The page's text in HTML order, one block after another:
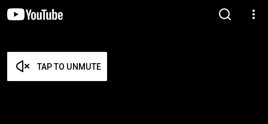
TAP TO UNMUTE